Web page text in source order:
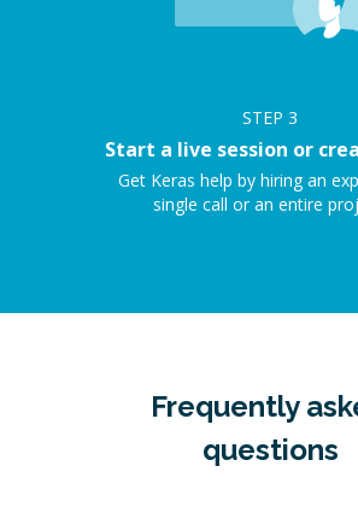
STEP 3
Start a live session or
Get Keras help by hiring an
single call or an entire
Frequently
questions